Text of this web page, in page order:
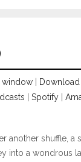
window
Download
Spotify
another shuffle, a
into a wondrous